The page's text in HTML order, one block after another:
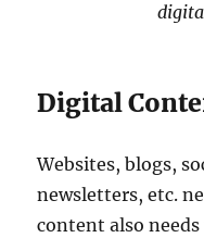
Digital
Websites, blogs,
newsletters, etc.
content also